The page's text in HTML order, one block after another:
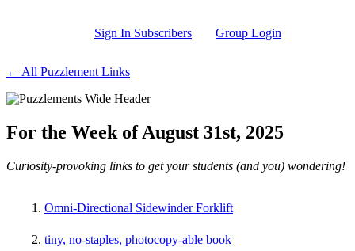
Sign In Subscribers Group Login
← All Puzzlement Links
For the Week of August 31st, 2025
Curiosity-provoking links to get your students (and you) wondering!
Omni-Directional Sidewinder Forklift
tiny, no-staples, photocopy-able book